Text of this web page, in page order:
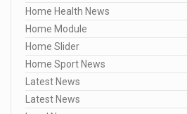
Home Health News
Home Module
Home Slider
Home Sport News
Latest News
Latest News